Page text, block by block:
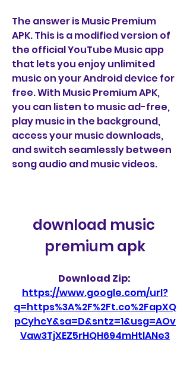
The answer is Music Premium
APK. This is a modified version of
the official YouTube Music app
that lets you enjoy unlimited
music on your Android device for
free. With Music Premium APK,
you can listen to music ad-free,
play music in the background,
access your music downloads,
and switch seamlessly between
song audio and music videos.
download music
premium apk
https://www.google.com/url?
q=https%3A%2F%2Ft.co%2FapXQ
pCyhcY&sa=D&sntz=1&usg=AOv
Vaw3TjXEZ5rHQH694mHtlANe3